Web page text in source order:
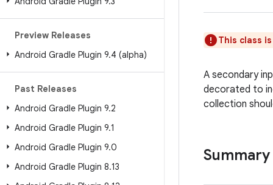
Preview Releases
Android Gradle Plugin 9.4 (alpha)
Past Releases
Android Gradle Plugin 9.2
Android Gradle Plugin 9.1
Android Gradle Plugin 9.0
Android Gradle Plugin 8.13
This class
A secondary
decorated to
collection
Summary